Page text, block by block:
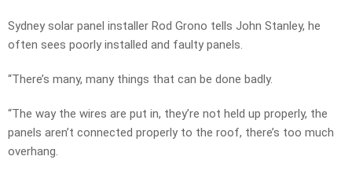
Sydney solar panel installer Rod Grono tells John Stanley, he
often sees poorly installed and faulty panels.
“There’s many, many things that can be done badly.
“The way the wires are put in, they’re not held up properly, the
panels aren’t connected properly to the roof, there’s too much
overhang.